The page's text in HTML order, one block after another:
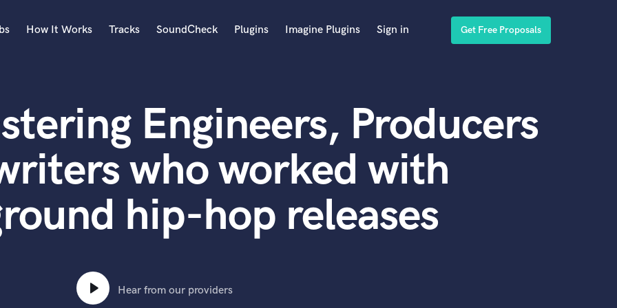
Acoustic Guitar
B
Banjo
Bass Electric
Bass Fretless
Bassoon
Bass Upright
How It Works Tracks SoundCheck Plugins Imagine Plugins Sign in Get Free Proposals
Engineers, Producers
who worked with
hip-hop releases
Hear from our providers